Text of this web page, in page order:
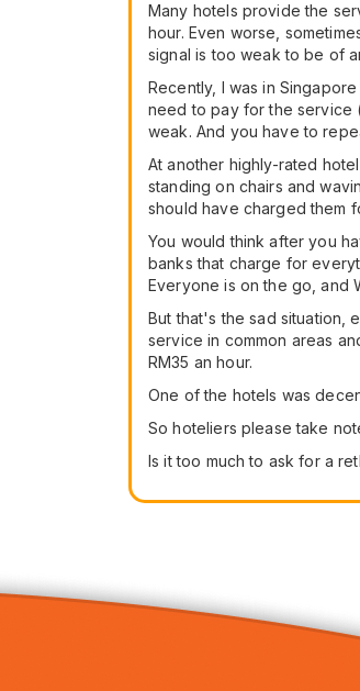
Many hotels provide the
hour. Even worse,
signal is too weak to be of
Recently, I was in
need to pay for the service
weak. And you have to
At another highly-rated
standing on chairs and
should have charged them
You would think after you
banks that charge for
Everyone is on the go, and
But that's the sad situation,
service in common areas
RM35 an hour.
One of the hotels was
So hoteliers please take
Is it too much to ask for a